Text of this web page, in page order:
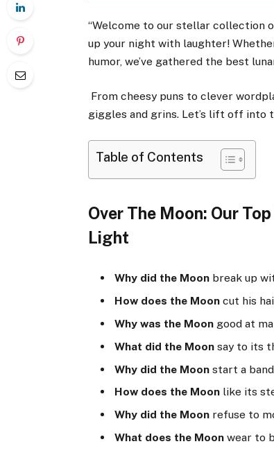
“Welcome to our stellar collection
up your night with laughter!
humor, we’ve gathered the best
From cheesy puns to clever
giggles and grins. Let’s lift off into
Table of Contents
Over The Moon: Our
Light
Why did the Moon break up
How does the Moon cut his
Why was the Moon good at
What did the Moon say to its
Why did the Moon start a
How does the Moon like its
Why did the Moon refuse to
What does the Moon wear to